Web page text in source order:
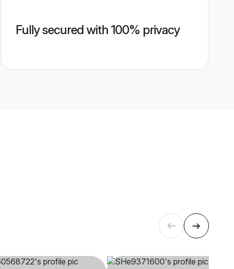
Fully secured with 100% privacy